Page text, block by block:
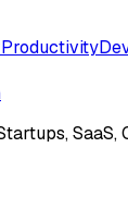
Productivity
SaaS,